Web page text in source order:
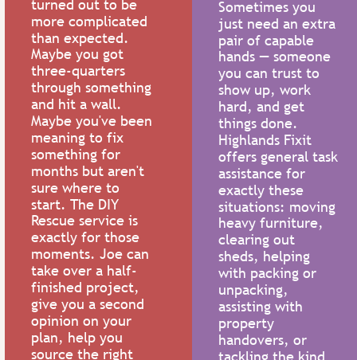
letterboxes, gates,
hole repair, sticking
doors, flyscreen
repairs, window
locks
call now
turned out to be
more complicated
than expected.
Maybe you got
three-quarters
through something
and hit a wall.
Maybe you've been
meaning to fix
something for
months but aren't
sure where to
start. The DIY
Rescue service is
exactly for those
moments. Joe can
take over a half-
finished project,
give you a second
opinion on your
plan, help you
source the right
Sometimes you
just need an extra
pair of capable
hands — someone
you can trust to
show up, work
hard, and get
things done.
Highlands Fixit
offers general task
assistance for
exactly these
situations: moving
heavy furniture,
clearing out
sheds, helping
with packing or
unpacking,
assisting with
property
handovers, or
tackling the kind